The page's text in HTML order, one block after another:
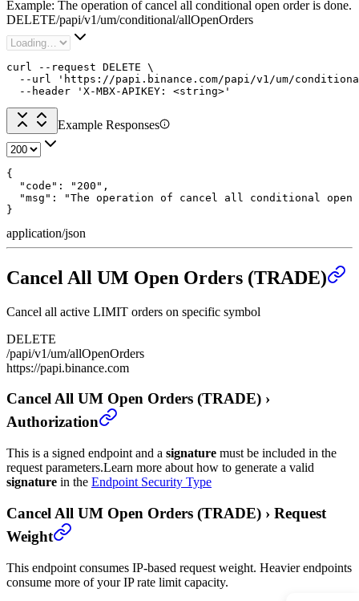
Example: The operation of cancel all conditional open order is done.
DELETE/papi/v1/um/conditional/allOpenOrders
curl --request DELETE \
--url 'https://papi.binance.com/papi/v1/um/
  --header 'X-MBX-APIKEY: <string>'
Example Responses
{
  "code": "200",
"msg": "The operation of cancel all conditional open
}
application/json
Cancel All UM Open Orders (TRADE)
Cancel all active LIMIT orders on specific symbol
DELETE
/papi/v1/um/allOpenOrders
https://papi.binance.com
Cancel All UM Open Orders (TRADE) ›
Authorization
This is a signed endpoint and a signature must be included in the
request parameters.Learn more about how to generate a valid
signature in the Endpoint Security Type
Cancel All UM Open Orders (TRADE) › Request
Weight
This endpoint consumes IP-based request weight. Heavier endpoints
consume more of your IP rate limit capacity.